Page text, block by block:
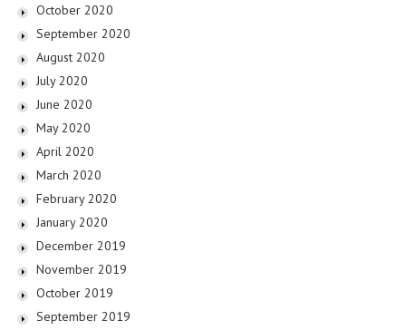
October 2020
September 2020
August 2020
July 2020
June 2020
May 2020
April 2020
March 2020
February 2020
January 2020
December 2019
November 2019
October 2019
September 2019